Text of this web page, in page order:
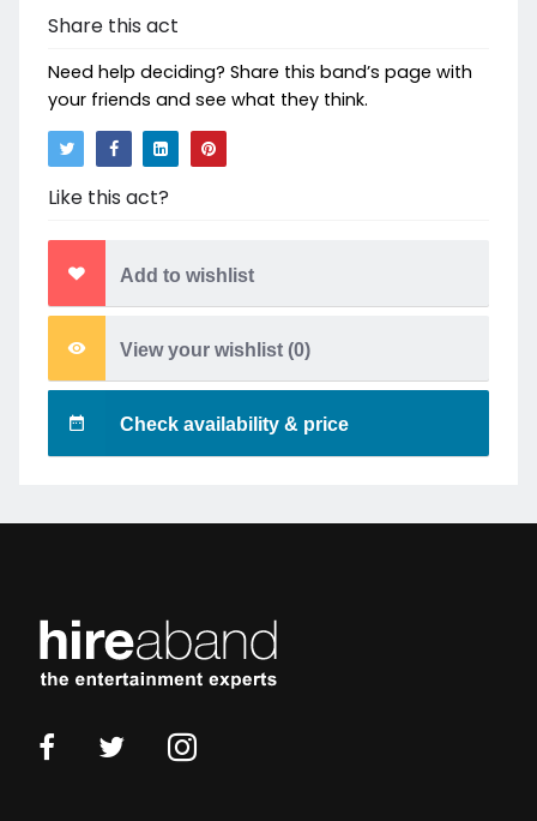
Share this act
Need help deciding? Share this band’s page with
your friends and see what they think.
Like this act?
Add to wishlist
View your wishlist (0)
Check availability & price